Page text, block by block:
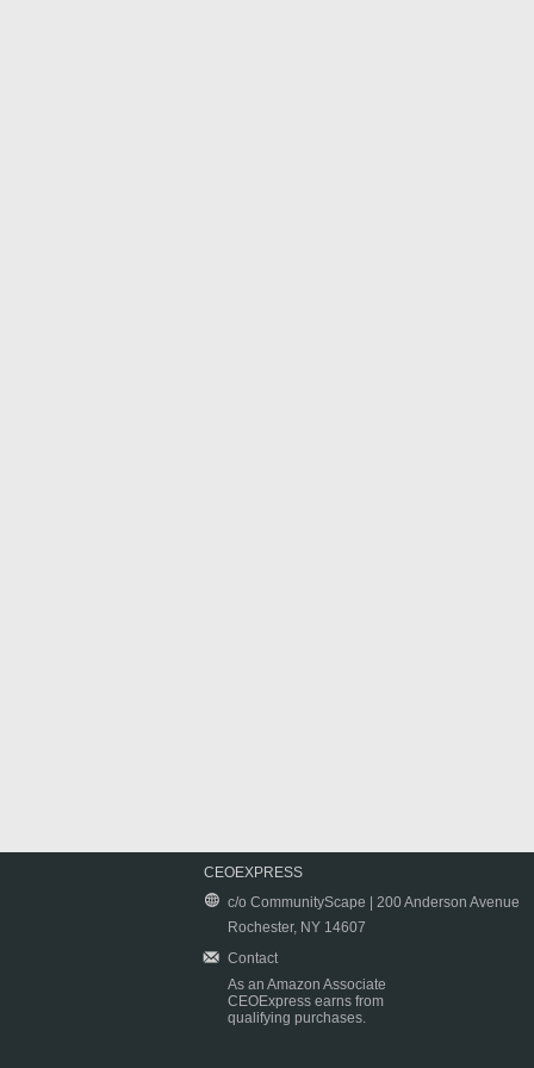
CEOEXPRESS
c/o CommunityScape | 200 Anderson Avenue
Rochester, NY 14607
Contact
As an Amazon Associate
CEOExpress earns from
qualifying purchases.